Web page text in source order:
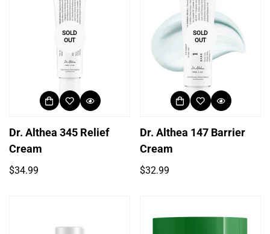
SOLD
OUT
Dr. Althea 345 Relief
Cream
Regular
$34.99
SOLD
OUT
Dr. Althea 147 Barrier
Cream
Regular
$32.99